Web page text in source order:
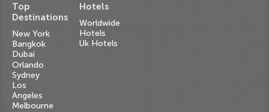
Top
Destinations
New York
Bangkok
Dubai
Orlando
Sydney
Los
Angeles
Melbourne
Hotels
Worldwide
Hotels
Uk Hotels